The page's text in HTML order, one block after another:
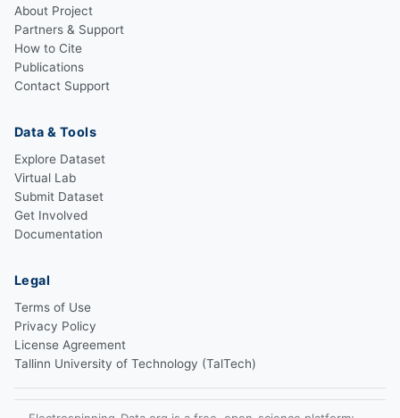
About Project
Partners & Support
How to Cite
Publications
Contact Support
Data & Tools
Explore Dataset
Virtual Lab
Submit Dataset
Get Involved
Documentation
Legal
Terms of Use
Privacy Policy
License Agreement
Tallinn University of Technology (TalTech)